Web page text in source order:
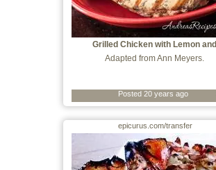
Grilled Chicken with Lemon and
Rosemary
Adapted from Ann Meyers.
Posted 20 years ago
epicurus.com/transfer